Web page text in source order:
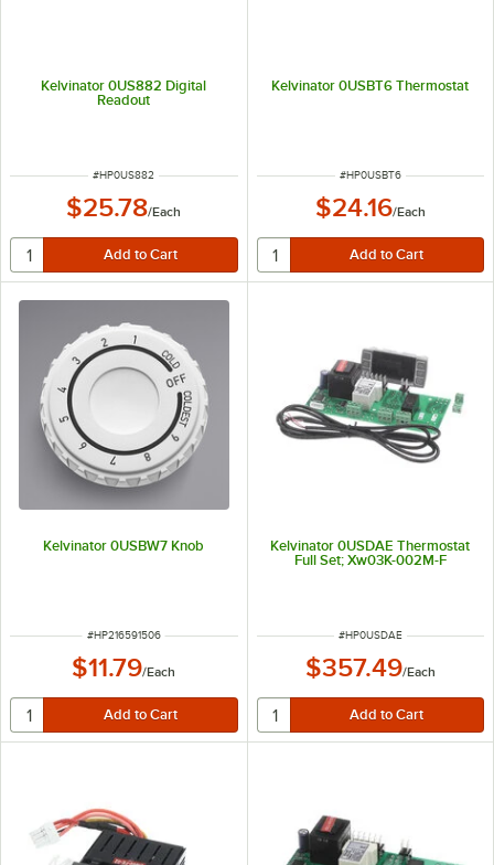
Kelvinator 0US882 Digital
Readout
ITEM NUMBER
#HP0US882
$25.78/Each
Kelvinator 0USBT6 Thermostat
ITEM NUMBER
#HP0USBT6
$24.16/Each
Kelvinator 0USBW7 Knob
ITEM NUMBER
#HP216591506
$11.79/Each
Kelvinator 0USDAE Thermostat
Full Set; Xw03K-002M-F
ITEM NUMBER
#HP0USDAE
$357.49/Each